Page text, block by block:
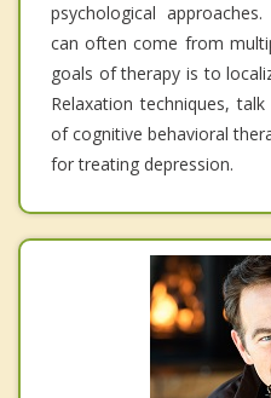
psychological
can often come from
goals of therapy is to
Relaxation techniques,
of cognitive behavioral
for treating depression.